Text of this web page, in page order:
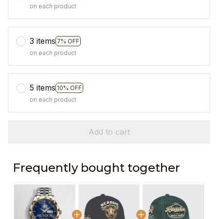
on each product
3 items 7% OFF
on each product
5 items 10% OFF
on each product
Add to cart
Frequently bought together